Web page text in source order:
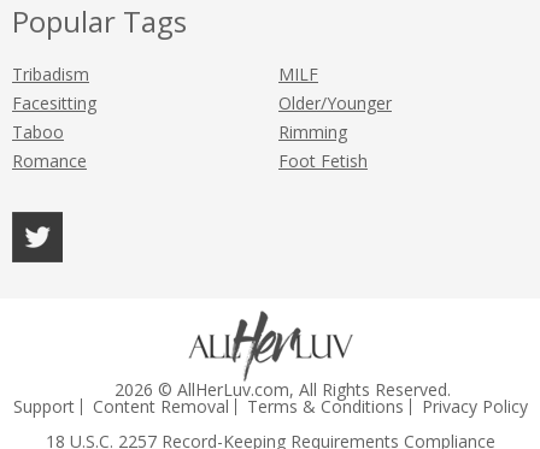
Popular Tags
Tribadism
Facesitting
Taboo
Romance
MILF
Older/Younger
Rimming
Foot Fetish
2026 © AllHerLuv.com, All Rights Reserved.
Support Content Removal Terms & Conditions
Privacy Policy
18 U.S.C. 2257 Record-Keeping Requirements Compliance